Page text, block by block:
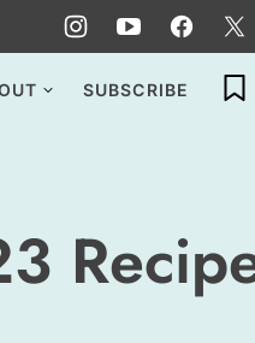
SUBSCRIBE